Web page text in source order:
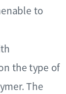
to
the type of
The